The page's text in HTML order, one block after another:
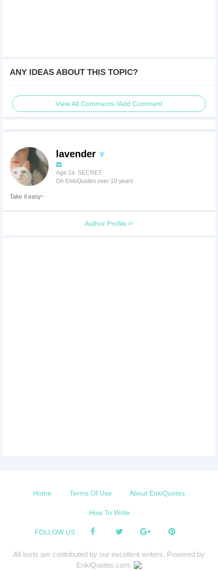
ANY IDEAS ABOUT THIS TOPIC?
View All Comments /Add Comment
lavender
Age:24 SECRET
On EnkiQuotes over 10 years
Take it easy~
Author Profile
Home Terms Of Use About EnkiQuotes
How To Write
FOLLOW US :
All texts are contributed by our excellent writers. Powered by
EnkiQuotes.com.